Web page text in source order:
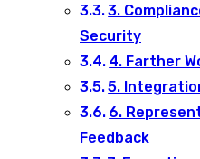
3.
Security
4. Farther
5.
6.
Feedback